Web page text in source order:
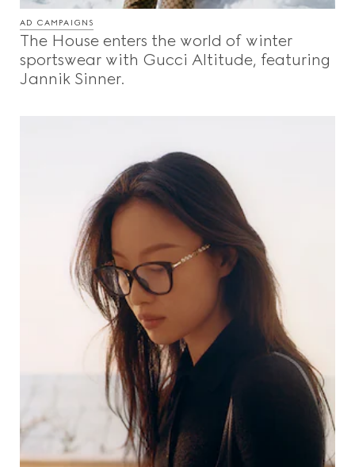
AD CAMPAIGNS
The House enters the world of winter
sportswear with Gucci Altitude, featuring
Jannik Sinner.